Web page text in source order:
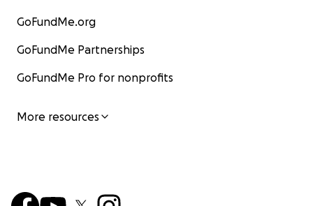
GoFundMe.org
GoFundMe Partnerships
GoFundMe Pro for nonprofits
More resources